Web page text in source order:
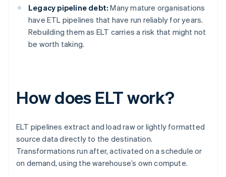
Legacy pipeline debt: Many mature organisations
have ETL pipelines that have run reliably for years.
Rebuilding them as ELT carries a risk that might not
be worth taking.
How does ELT work?
ELT pipelines extract and load raw or lightly formatted
source data directly to the destination.
Transformations run after, activated on a schedule or
on demand, using the warehouse’s own compute.